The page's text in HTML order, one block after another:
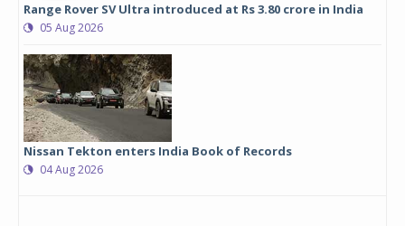
Range Rover SV Ultra introduced at Rs 3.80 crore in India
05 Aug 2026
Nissan Tekton enters India Book of Records
04 Aug 2026